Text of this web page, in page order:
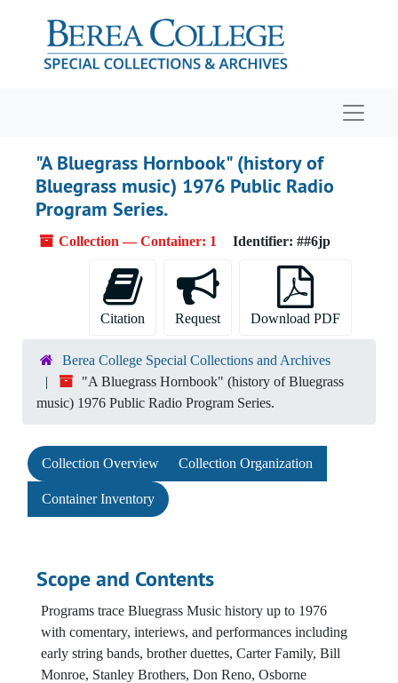
"A Bluegrass Hornbook" (history of
Bluegrass music) 1976 Public Radio
Program Series.
Collection — Container: 1 Identifier: ##6jp
Citation Request Download PDF
Berea College Special Collections and Archives
"A Bluegrass Hornbook" (history of Bluegrass
music) 1976 Public Radio Program Series.
Collection Overview Collection Organization
Container Inventory
Scope and Contents
Programs trace Bluegrass Music history up to 1976
with comentary, interiews, and performances including
early string bands, brother duettes, Carter Family, Bill
Monroe, Stanley Brothers, Don Reno, Osborne